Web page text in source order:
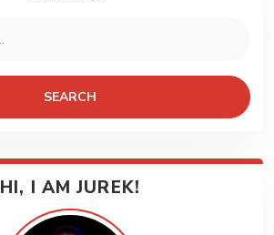
SEARCH
HI, I AM JUREK!